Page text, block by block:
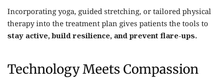
Incorporating yoga, guided stretching, or tailored physical
therapy into the treatment plan gives patients the tools to
stay active, build resilience, and prevent flare-ups.
Technology Meets Compassion